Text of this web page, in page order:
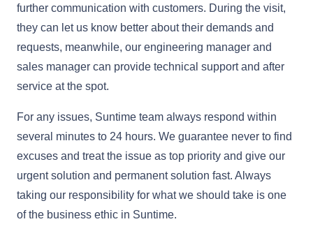
further communication with customers. During the visit,
they can let us know better about their demands and
requests, meanwhile, our engineering manager and
sales manager can provide technical support and after
service at the spot.
For any issues, Suntime team always respond within
several minutes to 24 hours. We guarantee never to find
excuses and treat the issue as top priority and give our
urgent solution and permanent solution fast. Always
taking our responsibility for what we should take is one
of the business ethic in Suntime.